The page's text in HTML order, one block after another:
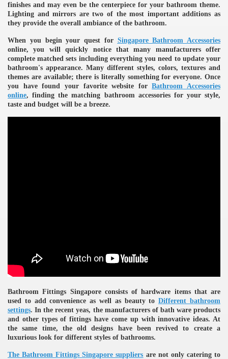
finishes and may even be the centerpiece for your bathroom theme.
Lighting and mirrors are two of the most important additions as
they provide the overall ambiance of the bathroom.
When you begin your quest for Singapore Bathroom Accessories
online, you will quickly notice that many manufacturers offer
complete matched sets including everything you need to update your
bathroom's appearance. Many different styles, colors, textures and
themes are available; there is literally something for everyone. Once
you have found your favorite website forBathroom Accessories
online, finding the matching bathroom accessories for your style,
taste and budget will be a breeze.
Bathroom Fittings Singapore consists of hardware items that are
used to add convenience as well as beauty toDifferent bathroom
settings. In the recent yeas, the manufacturers of bath ware products
and other types of fittings have come up with innovative ideas. At
the same time, the old designs have been revived to create a
luxurious look for different styles of bathrooms.
TheBathroom Fittings Singapore suppliers are not only catering to